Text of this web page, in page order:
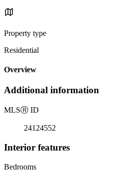
Property type
Residential
Overview
Additional information
MLSⓇ ID
24124552
Interior features
Bedrooms